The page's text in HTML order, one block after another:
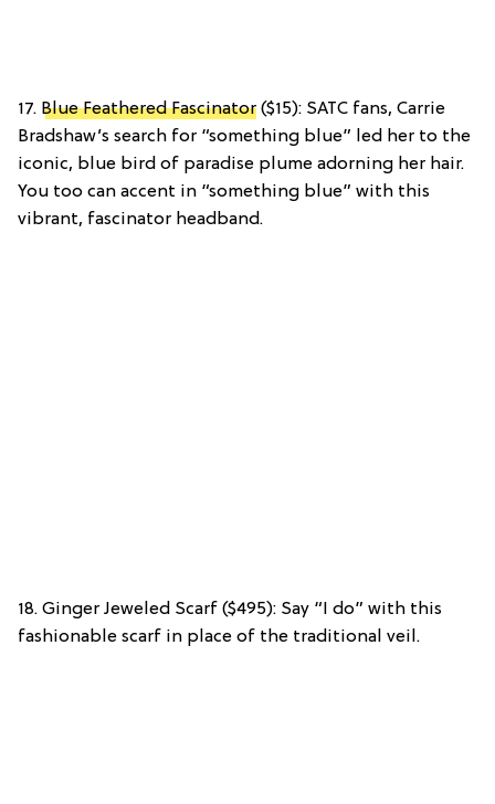
17. Blue Feathered Fascinator ($15): SATC fans, Carrie
Bradshaw’s search for “something blue” led her to the
iconic, blue bird of paradise plume adorning her hair.
You too can accent in “something blue” with this
vibrant, fascinator headband.
18. Ginger Jeweled Scarf ($495): Say “I do” with this
fashionable scarf in place of the traditional veil.